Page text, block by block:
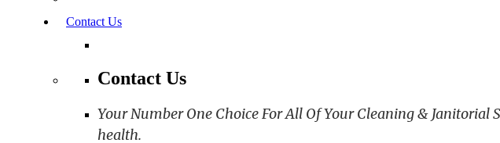
Contact Us
Contact Us
Your Number One Choice For All Of Your Cleaning &
health.